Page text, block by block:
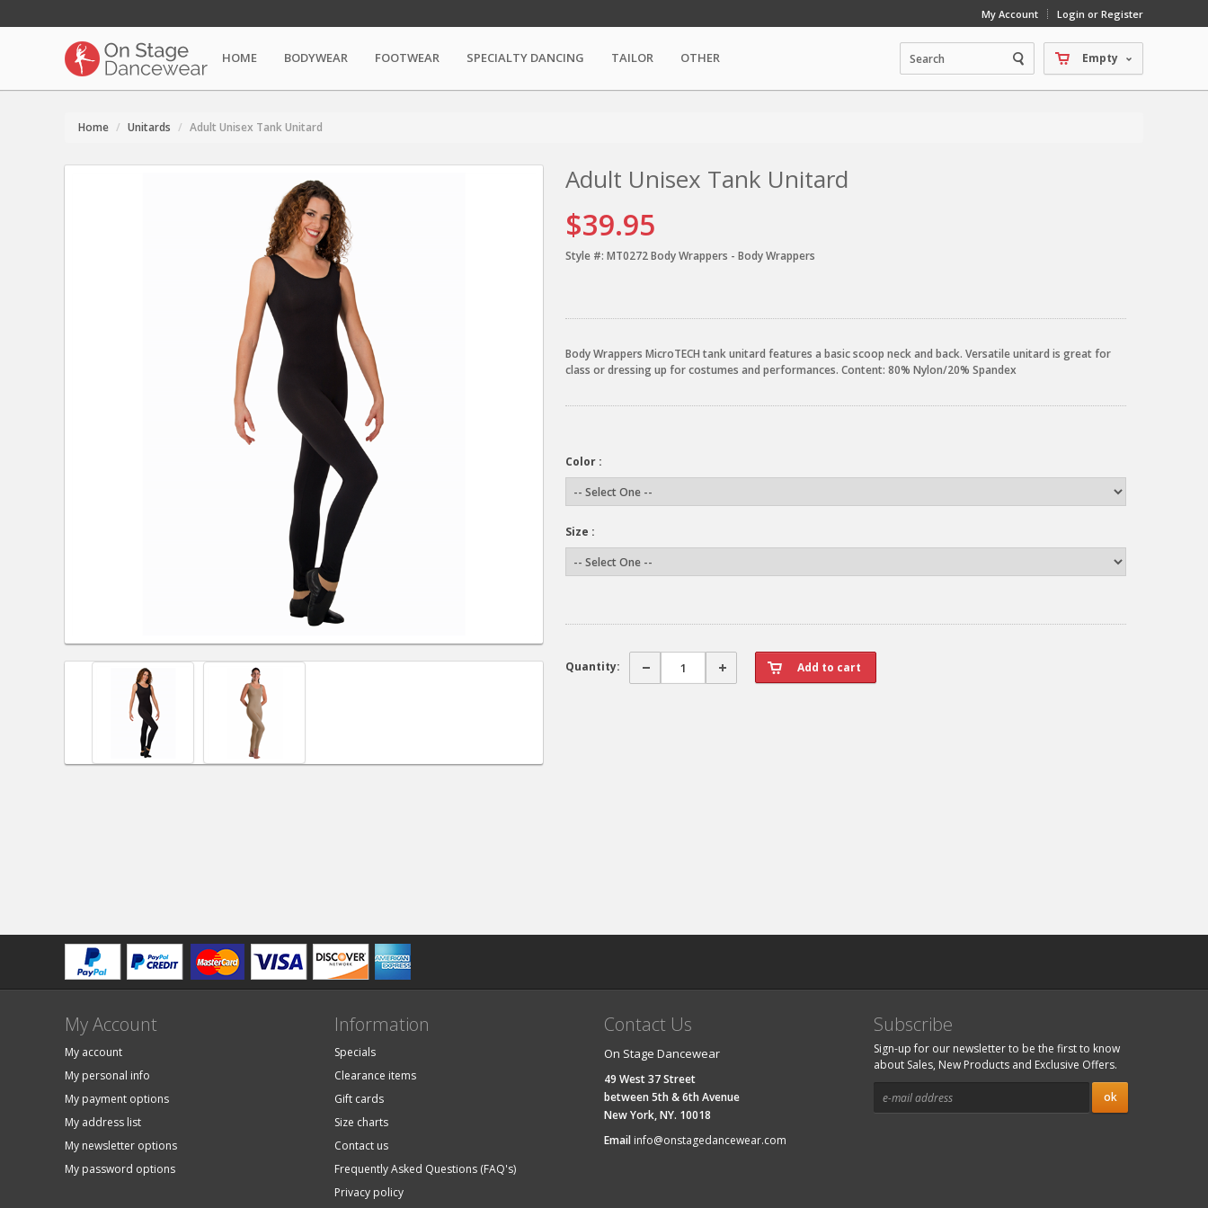
My Account Login or Register
Empty
HOME BODYWEAR FOOTWEAR SPECIALTY DANCING TAILOR OTHER
Home Unitards Adult Unisex Tank Unitard
Adult Unisex Tank Unitard
$39.95
Style #: MT0272 Body Wrappers - Body Wrappers
Body Wrappers MicroTECH tank unitard features a basic scoop neck and back. Versatile unitard is great for
class or dressing up for costumes and performances. Content: 80% Nylon/20% Spandex
Color :
Size :
Quantity:
My Account
My account
My personal info
My payment options
My address list
My newsletter options
My password options
Information
Specials
Clearance items
Gift cards
Size charts
Contact us
Frequently Asked Questions (FAQ's)
Privacy policy
Contact Us
On Stage Dancewear
49 West 37 Street
between 5th & 6th Avenue
New York, NY. 10018
Email info@onstagedancewear.com
Subscribe
Sign-up for our newsletter to be the first to know
about Sales, New Products and Exclusive Offers.